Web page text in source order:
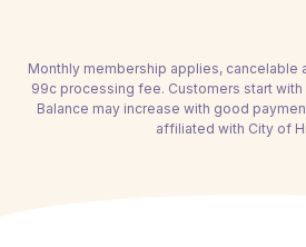
Monthly membership applies, cancelable
99c processing fee. Customers start
Balance may increase with good
affiliated with City of